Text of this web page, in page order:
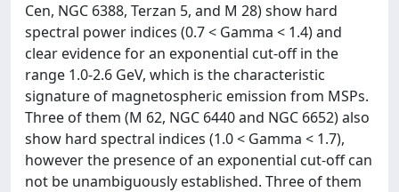
Cen, NGC 6388, Terzan 5, and M 28) show hard
spectral power indices (0.7 < Gamma < 1.4) and
clear evidence for an exponential cut-off in the
range 1.0-2.6 GeV, which is the characteristic
signature of magnetospheric emission from MSPs.
Three of them (M 62, NGC 6440 and NGC 6652) also
show hard spectral indices (1.0 < Gamma < 1.7),
however the presence of an exponential cut-off can
not be unambiguously established. Three of them